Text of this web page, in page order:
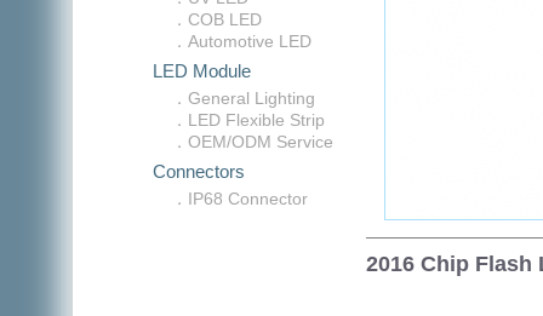
．COB LED
．Automotive LED
LED Module
．General Lighting
．LED Flexible Strip
．OEM/ODM Service
Connectors
．IP68 Connector
2016 Chip Flash